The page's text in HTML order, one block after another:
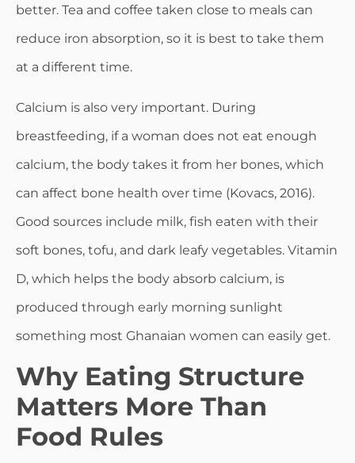
better. Tea and coffee taken close to meals can
reduce iron absorption, so it is best to take them
at a different time.
Calcium is also very important. During
breastfeeding, if a woman does not eat enough
calcium, the body takes it from her bones, which
can affect bone health over time (Kovacs, 2016).
Good sources include milk, fish eaten with their
soft bones, tofu, and dark leafy vegetables. Vitamin
D, which helps the body absorb calcium, is
produced through early morning sunlight
something most Ghanaian women can easily get.
Why Eating Structure
Matters More Than
Food Rules